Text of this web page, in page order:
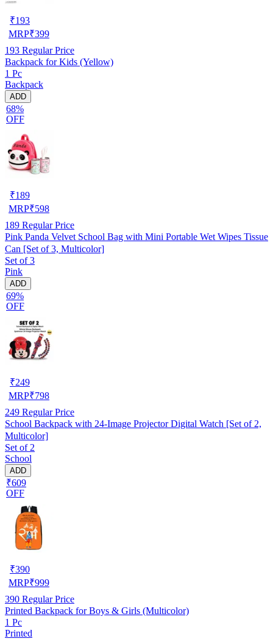
₹193
MRP₹399
193 Regular Price
Backpack for Kids (Yellow)
1 Pc
Backpack
ADD
68%
OFF
₹189
MRP₹598
189 Regular Price
Pink Panda Velvet School Bag with Mini Portable Wet Wipes Tissue
Can [Set of 3, Multicolor]
Set of 3
Pink
ADD
69%
OFF
₹249
MRP₹798
249 Regular Price
School Backpack with 24-Image Projector Digital Watch [Set of 2,
Multicolor]
Set of 2
School
ADD
₹609
OFF
₹390
MRP₹999
390 Regular Price
Printed Backpack for Boys & Girls (Multicolor)
1 Pc
Printed